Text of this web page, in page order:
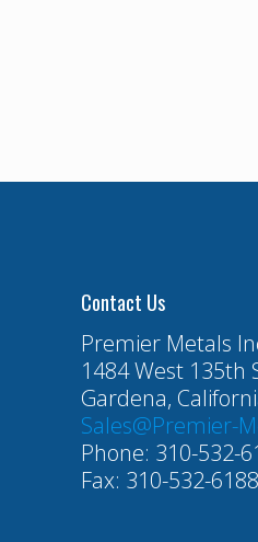
Contact Us
Premier Metals
1484 West 135th
Gardena,
Sales@Premier-
Phone: 310-532-
Fax: 310-532-6188